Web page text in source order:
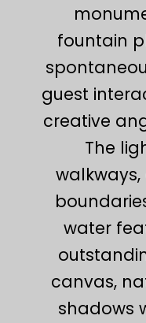
fountain
guest
creative
The
water
canvas,
shadows